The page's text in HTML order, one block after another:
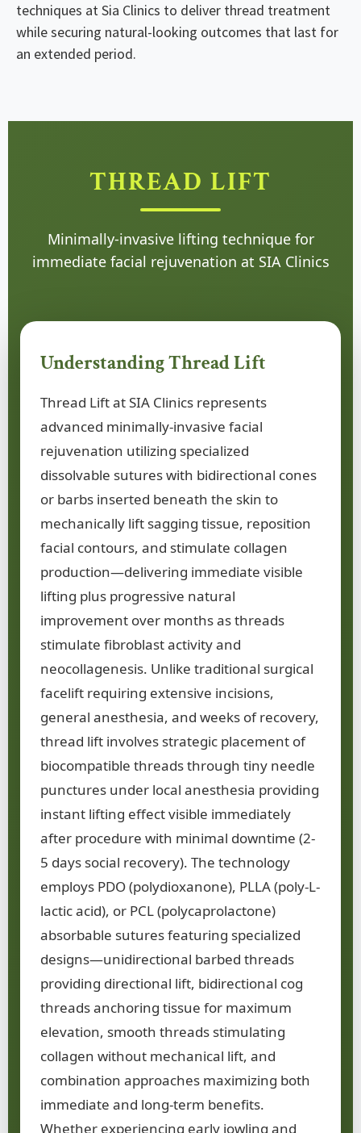
techniques at Sia Clinics to deliver thread treatment
while securing natural-looking outcomes that last for
an extended period.
THREAD LIFT
Minimally-invasive lifting technique for
immediate facial rejuvenation at SIA Clinics
Understanding Thread Lift
Thread Lift at SIA Clinics represents
advanced minimally-invasive facial
rejuvenation utilizing specialized
dissolvable sutures with bidirectional cones
or barbs inserted beneath the skin to
mechanically lift sagging tissue, reposition
facial contours, and stimulate collagen
production—delivering immediate visible
lifting plus progressive natural
improvement over months as threads
stimulate fibroblast activity and
neocollagenesis. Unlike traditional surgical
facelift requiring extensive incisions,
general anesthesia, and weeks of recovery,
thread lift involves strategic placement of
biocompatible threads through tiny needle
punctures under local anesthesia providing
instant lifting effect visible immediately
after procedure with minimal downtime (2-
5 days social recovery). The technology
employs PDO (polydioxanone), PLLA (poly-L-
lactic acid), or PCL (polycaprolactone)
absorbable sutures featuring specialized
designs—unidirectional barbed threads
providing directional lift, bidirectional cog
threads anchoring tissue for maximum
elevation, smooth threads stimulating
collagen without mechanical lift, and
combination approaches maximizing both
immediate and long-term benefits.
Whether experiencing early jowling and